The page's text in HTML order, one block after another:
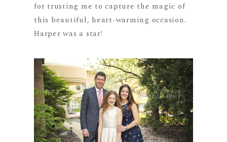
for trusting me to capture the magic of
this beautiful, heart-warming occasion.
Harper was a star!